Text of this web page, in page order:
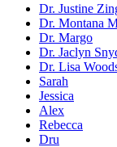
Dr. Justine
Dr. Montana
Dr. Margo
Dr. Jaclyn
Dr. Lisa
Sarah
Jessica
Alex
Rebecca
Dru